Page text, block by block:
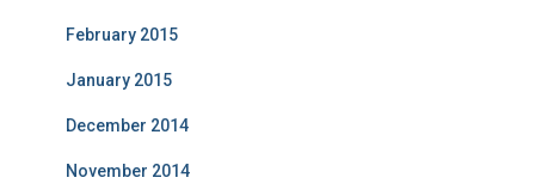
February 2015
January 2015
December 2014
November 2014